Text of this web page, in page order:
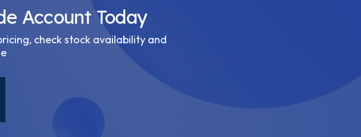
Account Today
check stock availability and